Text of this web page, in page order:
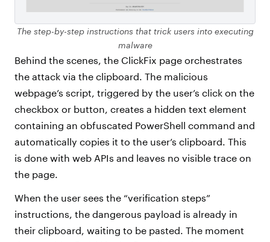
The step-by-step instructions that trick users into executing
malware
Behind the scenes, the ClickFix page orchestrates
the attack via the clipboard. The malicious
webpage’s script, triggered by the user’s click on the
checkbox or button, creates a hidden text element
containing an obfuscated PowerShell command and
automatically copies it to the user’s clipboard. This
is done with web APIs and leaves no visible trace on
the page.
When the user sees the “verification steps”
instructions, the dangerous payload is already in
their clipboard, waiting to be pasted. The moment